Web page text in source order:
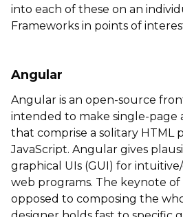
into each of these on an
Frameworks in points of
Angular
Angular is an open-source
intended to make single-page
that comprise a solitary HTML
JavaScript. Angular gives
graphical UIs (GUI) for
web programs. The keynote
opposed to composing the